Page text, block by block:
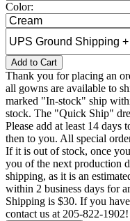
Color:
Add to Cart
Thank you for placing an
all gowns are available to
marked "In-stock" ship
stock. The "Quick Ship"
Please add at least 14 days
then to you. All special
If it is out of stock, once
you of the next production
shipping, as it is an
within 2 business days for
Shipping is $30. If you
contact us at 205-822-